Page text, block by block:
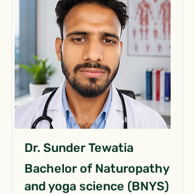
Dr. Sunder Tewatia
Bachelor of Naturopathy
and yoga science (BNYS)